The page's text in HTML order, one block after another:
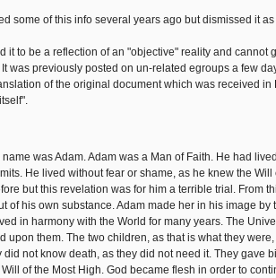
some of this info several years ago but dismissed it as
to be a reflection of an "objective" reality and cannot
was previously posted on un-related egroups a few
of the original document which was received in
was Adam. Adam was a Man of Faith. He had
He lived without fear or shame, as he knew the Will
but this revelation was for him a terrible trial. From
of his own substance. Adam made her in his image by
in harmony with the World for many years. The
them. The two children, as that is what they
not know death, as they did not need it. They gave
of the Most High. God became flesh in order to